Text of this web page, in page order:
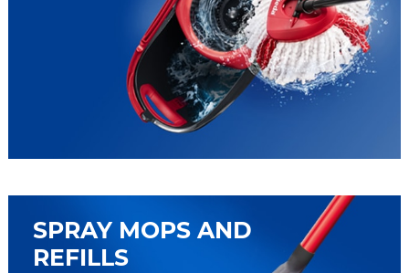
SPRAY MOPS AND
REFILLS